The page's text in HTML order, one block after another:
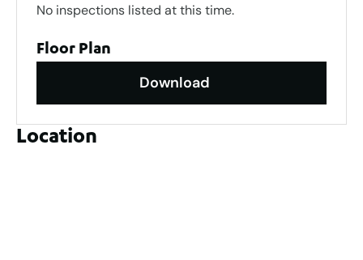
No inspections listed at this time.
Floor Plan
Download
Location